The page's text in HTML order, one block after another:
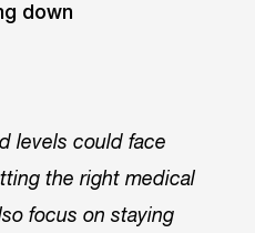
levels could face
the right medical
focus on staying